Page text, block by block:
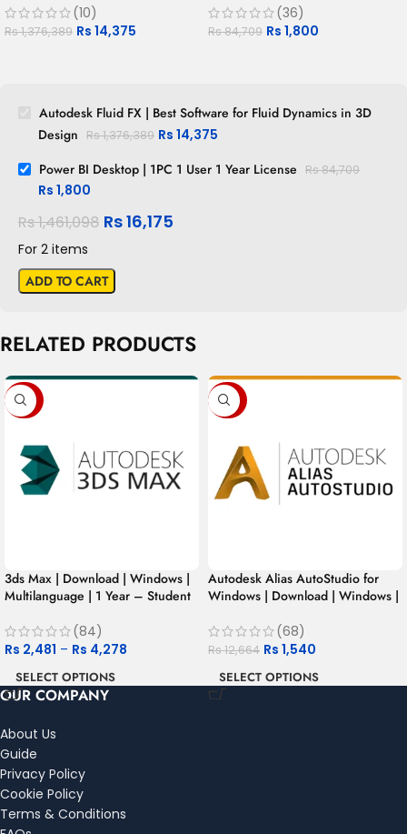
(10)
Rs1,376,389 Rs 14,375
(36)
Rs84,709 Rs 1,800
Autodesk Fluid FX | Best Software for Fluid Dynamics in 3D
Design Rs1,376,389 Rs 14,375
Power BI Desktop | 1PC 1 User 1 Year License Rs84,709
Rs 1,800
Rs1,461,098 Rs16,175
For 2 items
ADD TO CART
RELATED PRODUCTS
-80%
3ds Max | Download | Windows |
Multilanguage | 1 Year – Student
(84)
Rs 2,481 – Rs 4,278
SELECT OPTIONS
-88%
Autodesk Alias AutoStudio for
Windows | Download | Windows |
Version
(68)
Rs12,664 Rs 1,540
SELECT OPTIONS
OUR COMPANY
About Us
Guide
Privacy Policy
Cookie Policy
Terms & Conditions